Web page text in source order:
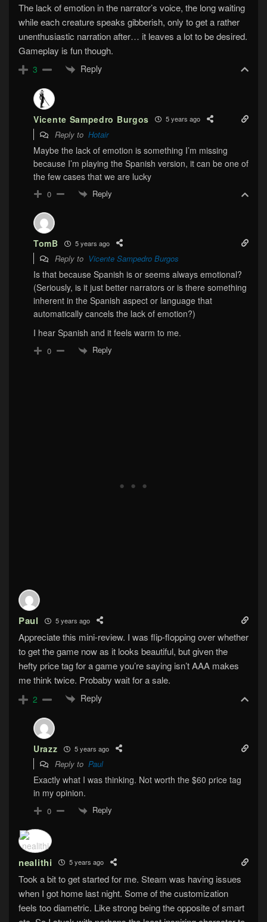
The lack of emotion in the narrator’s voice, the long waiting
while each creature speaks gibberish, only to get a rather
unenthusiastic narration after… it leaves a lot to be desired.
Gameplay is fun though.
3 Reply
Vicente Sampedro Burgos 5 years ago
Reply to Hotair
Maybe the lack of emotion is something I’m missing
because I’m playing the Spanish version, it can be one of
the few cases that we are lucky
0 Reply
TomB 5 years ago
Reply to Vicente Sampedro Burgos
Is that because Spanish is or seems always emotional?
(Seriously, is it just better narrators or is there something
inherent in the Spanish aspect or language that
automatically cancels the lack of emotion?)
I hear Spanish and it feels warm to me.
0 Reply
Paul 5 years ago
Appreciate this mini-review. I was flip-flopping over whether
to get the game now as it looks beautiful, but given the
hefty price tag for a game you’re saying isn’t AAA makes
me think twice. Probaby wait for a sale.
2 Reply
Urazz 5 years ago
Reply to Paul
Exactly what I was thinking. Not worth the $60 price tag
in my opinion.
0 Reply
nealithi 5 years ago
Took a bit to get started for me. Steam was having issues
when I got home last night. Some of the customization
feels too diametric. Like strong being the opposite of smart